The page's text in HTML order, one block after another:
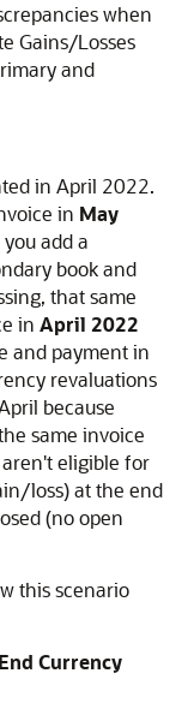
when
Gains/Losses
and
in April 2022.
in May
you add a
book and
that same
in April 2022
and payment in
revaluations
because
same invoice
eligible for
loss) at the end
(no open
this scenario
Currency